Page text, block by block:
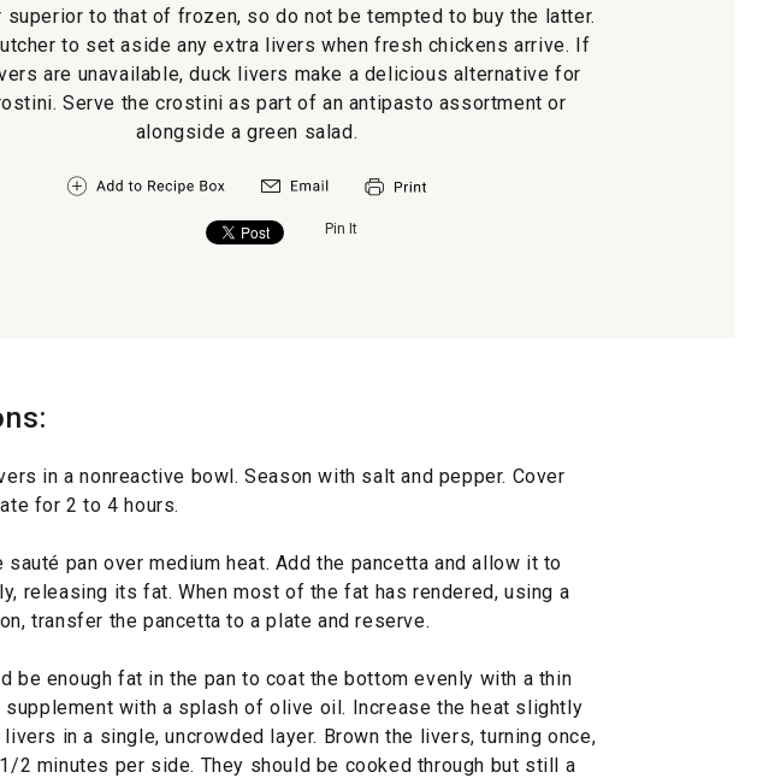
to that of frozen, so do not be tempted to buy the latter.
to set aside any extra livers when fresh chickens arrive. If
are unavailable, duck livers make a delicious alternative for
Serve the crostini as part of an antipasto assortment or
alongside a green salad.
Pin It
in a nonreactive bowl. Season with salt and pepper. Cover
for 2 to 4 hours.
sauté pan over medium heat. Add the pancetta and allow it to
releasing its fat. When most of the fat has rendered, using a
transfer the pancetta to a plate and reserve.
be enough fat in the pan to coat the bottom evenly with a thin
supplement with a splash of olive oil. Increase the heat slightly
livers in a single, uncrowded layer. Brown the livers, turning once,
2 minutes per side. They should be cooked through but still a